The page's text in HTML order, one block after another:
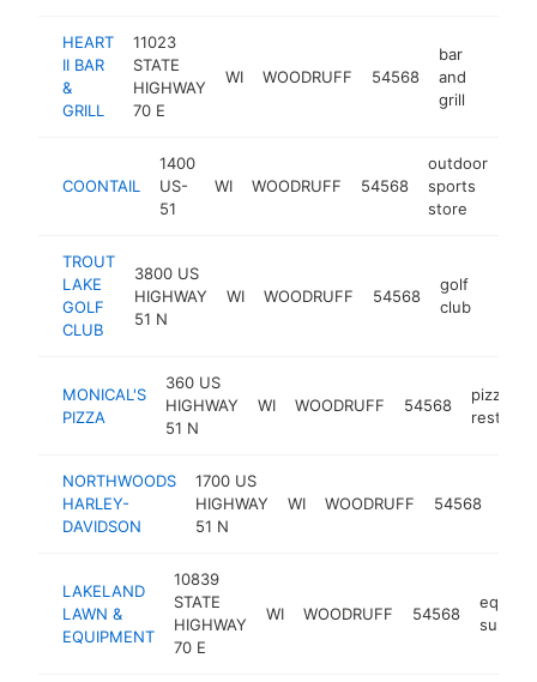
HEART
II BAR
&
GRILL
11023
STATE
HIGHWAY
70 E
WI WOODRUFF 54568
bar
and
grill
COONTAIL
1400
US-
51
WI WOODRUFF 54568
outdoor
sports
store
TROUT
LAKE
GOLF
CLUB
3800 US
HIGHWAY
51 N
WI WOODRUFF 54568
golf
club
MONICAL'S
PIZZA
360 US
HIGHWAY
51 N
WI WOODRUFF 54568
pizza
NORTHWOODS
HARLEY-
DAVIDSON
1700 US
HIGHWAY
51 N
WI WOODRUFF 54568
LAKELAND
LAWN &
EQUIPMENT
10839
STATE
HIGHWAY
70 E
WI WOODRUFF 54568